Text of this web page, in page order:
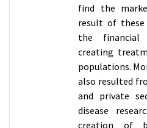
find the
result of these
the financial
creating
populations.
also resulted
and private
disease
creation of